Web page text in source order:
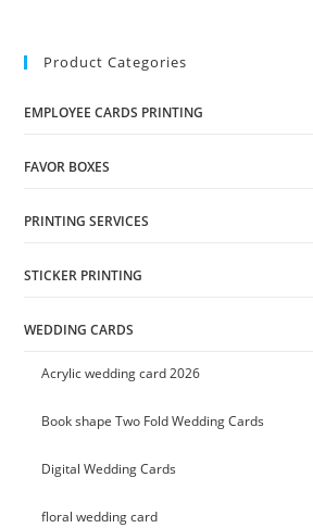
Product Categories
EMPLOYEE CARDS PRINTING
FAVOR BOXES
PRINTING SERVICES
STICKER PRINTING
WEDDING CARDS
Acrylic wedding card 2026
Book shape Two Fold Wedding Cards
Digital Wedding Cards
floral wedding card